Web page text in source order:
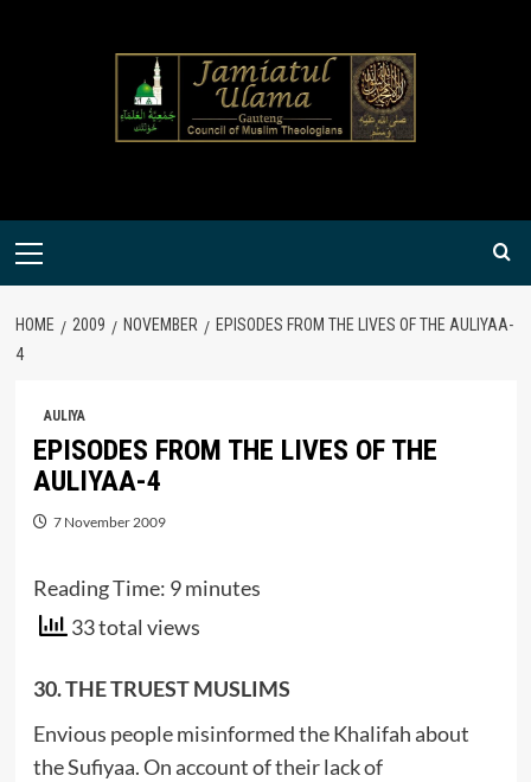
Primary
HOME 2009 NOVEMBER
EPISODES FROM THE LIVES OF THE AULIYAA-
4
AULIYA
EPISODES FROM THE LIVES OF THE
AULIYAA-4
7 November 2009
Reading Time: 9 minutes
33 total views
30. THE TRUEST MUSLIMS
Envious people misinformed the Khalifah about
the Sufiyaa. On account of their lack of